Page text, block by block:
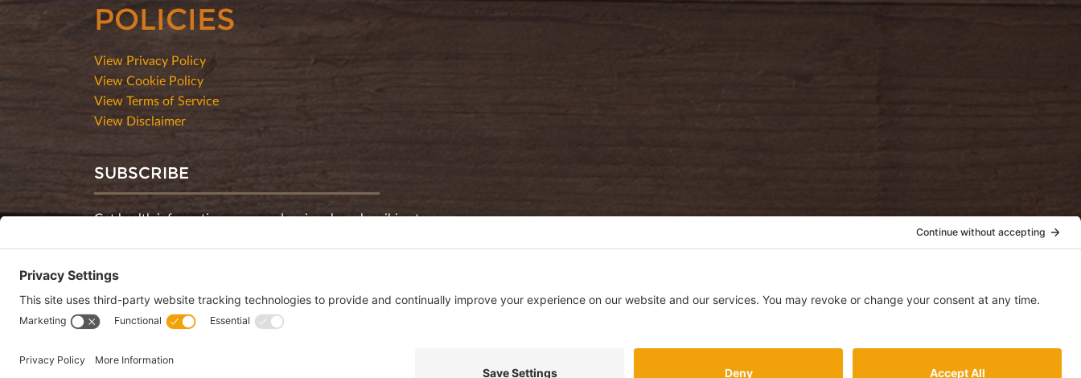
POLICIES
View Privacy Policy
View Cookie Policy
View Terms of Service
View Disclaimer
SUBSCRIBE
Get health information, news and recipes by subscribing to our